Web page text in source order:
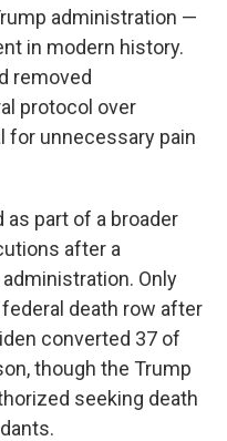
administration —
in modern history.
removed
protocol over
for unnecessary pain
part of a broader
after a
Only
death row after
converted 37 of
though the Trump
seeking death